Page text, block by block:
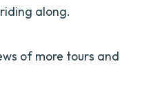
along.
of more tours and